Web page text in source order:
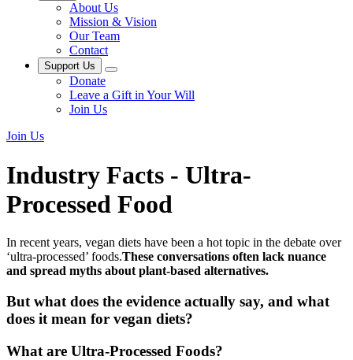
About Us
Mission & Vision
Our Team
Contact
Support Us
Donate
Leave a Gift in Your Will
Join Us
Join Us
Industry Facts - Ultra-
Processed Food
In recent years, vegan diets have been a hot topic in the debate over
‘ultra-processed’ foods.These conversations often lack nuance
and spread myths about plant-based alternatives.
But what does the evidence actually say, and what
does it mean for vegan diets?
What are Ultra-Processed Foods?